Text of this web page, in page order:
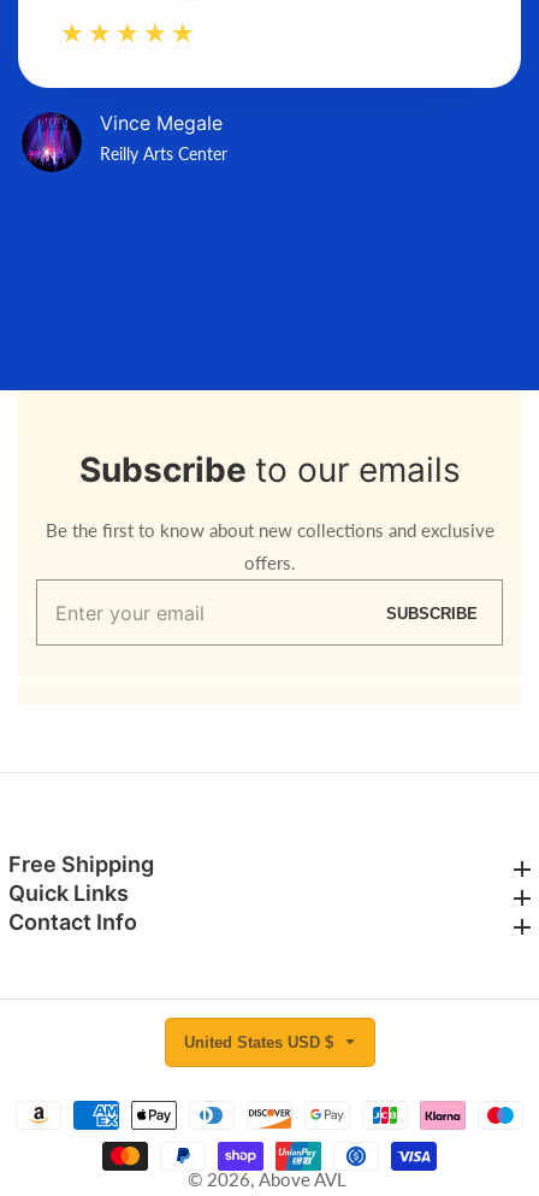
Vince Megale
Reilly Arts Center
Subscribe to our emails
Be the first to know about new collections and exclusive
offers.
Enter
SUBSCRIBE
Free Shipping
Quick Links
Contact Info
© 2026, Above AVL
United States USD $